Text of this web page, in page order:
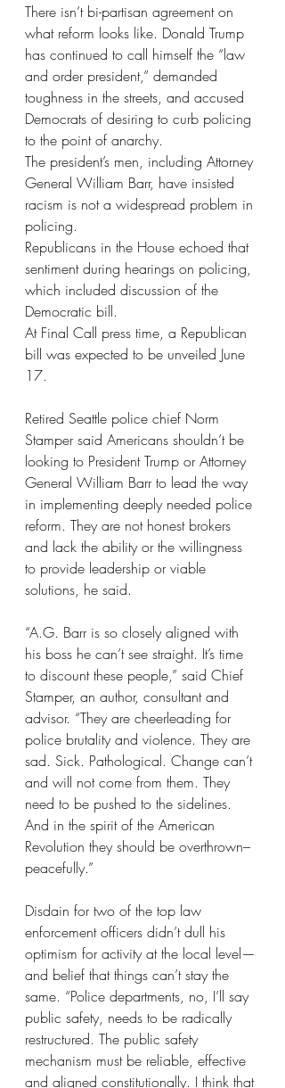
There isn’t bi-partisan agreement on
what reform looks like. Donald Trump
has continued to call himself the “law
and order president,” demanded
toughness in the streets, and accused
Democrats of desiring to curb policing
to the point of anarchy.
The president’s men, including Attorney
General William Barr, have insisted
racism is not a widespread problem in
policing.
Republicans in the House echoed that
sentiment during hearings on policing,
which included discussion of the
Democratic bill.
At Final Call press time, a Republican
bill was expected to be unveiled June
17.
Retired Seattle police chief Norm
Stamper said Americans shouldn’t be
looking to President Trump or Attorney
General William Barr to lead the way
in implementing deeply needed police
reform. They are not honest brokers
and lack the ability or the willingness
to provide leadership or viable
solutions, he said.
“A.G. Barr is so closely aligned with
his boss he can’t see straight. It’s time
to discount these people,” said Chief
Stamper, an author, consultant and
advisor. “They are cheerleading for
police brutality and violence. They are
sad. Sick. Pathological. Change can’t
and will not come from them. They
need to be pushed to the sidelines.
And in the spirit of the American
Revolution they should be overthrown–
peacefully.”
Disdain for two of the top law
enforcement officers didn’t dull his
optimism for activity at the local level—
and belief that things can’t stay the
same. “Police departments, no, I’ll say
public safety, needs to be radically
restructured. The public safety
mechanism must be reliable, effective
and aligned constitutionally. I think that